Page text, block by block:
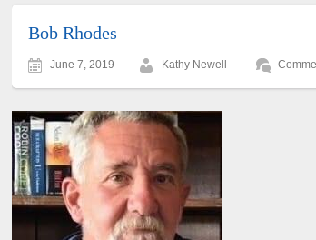
Bob Rhodes
June 7, 2019 Kathy Newell